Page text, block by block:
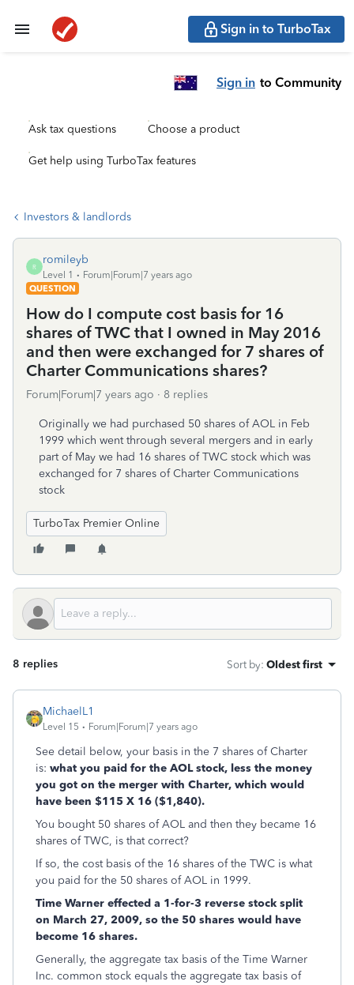
Sign in to TurboTax
Sign in to Community
Ask tax questions Choose a product
Get help using TurboTax features
Investors & landlords
R
romileyb
Level 1
Forum|Forum|7 years ago
QUESTION
How do I compute cost basis for 16
shares of TWC that I owned in May 2016
and then were exchanged for 7 shares of
Charter Communications shares?
Forum|Forum|7 years ago 8 replies
Originally we had purchased 50 shares of AOL in Feb
1999 which went through several mergers and in early
part of May we had 16 shares of TWC stock which was
exchanged for 7 shares of Charter Communications
stock
TurboTax Premier Online
8 replies Sort by: Oldest first
MichaelL1
Level 15 Forum|Forum|7 years ago
See detail below, your basis in the 7 shares of Charter
is: what you paid for the AOL stock, less the money
you got on the merger with Charter, which would
have been $115 X 16 ($1,840).
You bought 50 shares of AOL and then they became 16
shares of TWC, is that correct?
If so, the cost basis of the 16 shares of the TWC is what
you paid for the 50 shares of AOL in 1999.
Time Warner effected a 1-for-3 reverse stock split
on March 27, 2009, so the 50 shares would have
become 16 shares.
Generally, the aggregate tax basis of the Time Warner
Inc. common stock equals the aggregate tax basis of